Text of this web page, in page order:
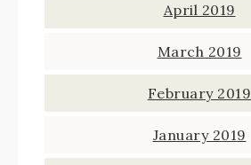
April 2019
March 2019
February 2019
January 2019